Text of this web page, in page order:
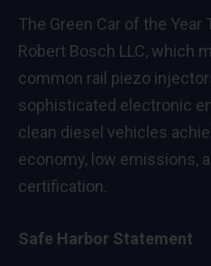
The Green Car of the Year
Robert Bosch LLC, which
common rail piezo
sophisticated electronic
clean diesel vehicles
economy, low emissions,
certification.
Safe Harbor Statement